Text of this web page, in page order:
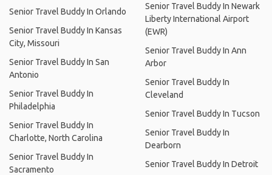
Senior Travel Buddy In Orlando
Senior Travel Buddy In Kansas
City, Missouri
Senior Travel Buddy In San
Antonio
Senior Travel Buddy In
Philadelphia
Senior Travel Buddy In
Charlotte, North Carolina
Senior Travel Buddy In
Sacramento
Senior Travel Buddy In Newark
Liberty International Airport
(EWR)
Senior Travel Buddy In Ann
Arbor
Senior Travel Buddy In
Cleveland
Senior Travel Buddy In Tucson
Senior Travel Buddy In
Dearborn
Senior Travel Buddy In Detroit